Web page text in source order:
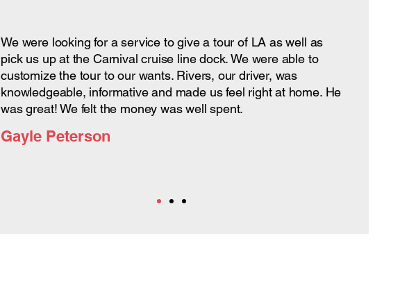
We were looking for a service to give a tour of LA as well as
pick us up at the Carnival cruise line dock. We were able to
customize the tour to our wants. Rivers, our driver, was
knowledgeable, informative and made us feel right at home. He
was great! We felt the money was well spent.
Gayle Peterson